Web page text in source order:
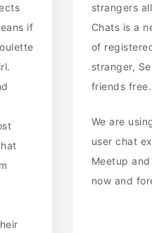
if
strangers
Chats is a
of
stranger,
friends free.
We are
user chat
Meetup
now and